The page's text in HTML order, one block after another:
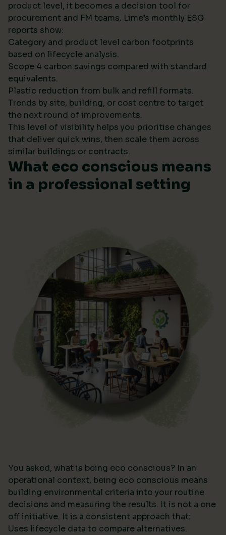
product level, it becomes a decision tool for
procurement and FM teams. Lime’s monthly ESG
reports show:
Category and product level carbon footprints
based on lifecycle analysis.
Scope 4 carbon savings compared with standard
equivalents.
Plastic reduction from bulk and refill formats.
Trends by site, building, or cost centre to target
the next round of improvements.
This level of visibility helps you prioritise changes
that deliver quick wins, then scale them across
similar buildings or contracts.
What eco conscious means
in a professional setting
You asked, what is being eco conscious? In an
operational context, being eco conscious means
building environmental criteria into your routine
decisions and measuring the results. It is not a one
off initiative. It is a consistent approach that:
Uses lifecycle data to compare alternatives.